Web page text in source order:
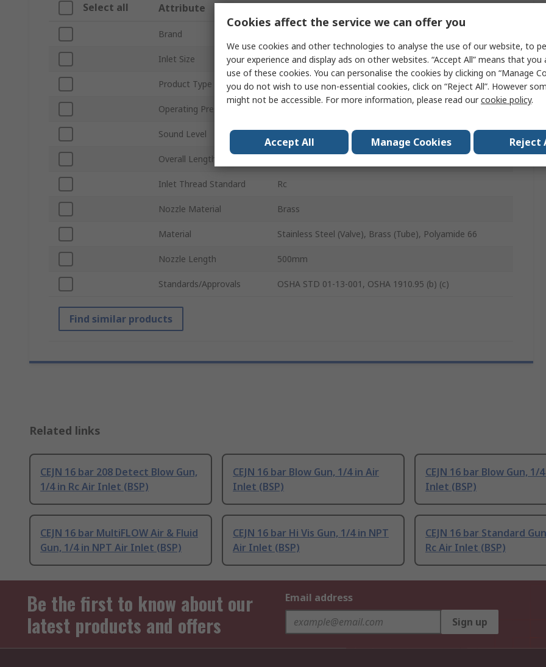
Select all Attribute
Brand
Inlet Size 1/4 in Rc
Product Type 208 Detect Blow Gun
Operating Pressure
Sound Level
Overall Length
Inlet Thread Standard Rc
Nozzle Material Brass
Material Stainless Steel (Valve), Brass (Tube), Polyamide 66
Nozzle Length 500mm
Standards/Approvals OSHA STD 01-13-001, OSHA 1910.95 (b) (c)
Find similar products
Related links
CEJN 16 bar 208 Detect Blow Gun,
1/4 in Rc Air Inlet (BSP)
CEJN 16 bar Blow Gun, 1/4 in Air
Inlet (BSP)
CEJN 16 bar Blow Gun, 1/
Inlet (BSP)
CEJN 16 bar MultiFLOW Air & Fluid
Gun, 1/4 in NPT Air Inlet (BSP)
CEJN 16 bar Hi Vis Gun, 1/4 in NPT
Air Inlet (BSP)
CEJN 16 bar Standard
Rc Air Inlet (BSP)
Be the first to know about our
latest products and offers
Email address
Sign up
Cookies affect the service we can offer you
We use cookies and other technologies to analyse the use of our website, to
your experience and display ads on other websites. “Accept All” means that
use of these cookies. You can personalise the cookies by clicking on “Manage
you do not wish to use non-essential cookies, click on “Reject All”. However
might not be accessible. For more information, please read ourcookie policy.
Accept All Manage Cookies Reject